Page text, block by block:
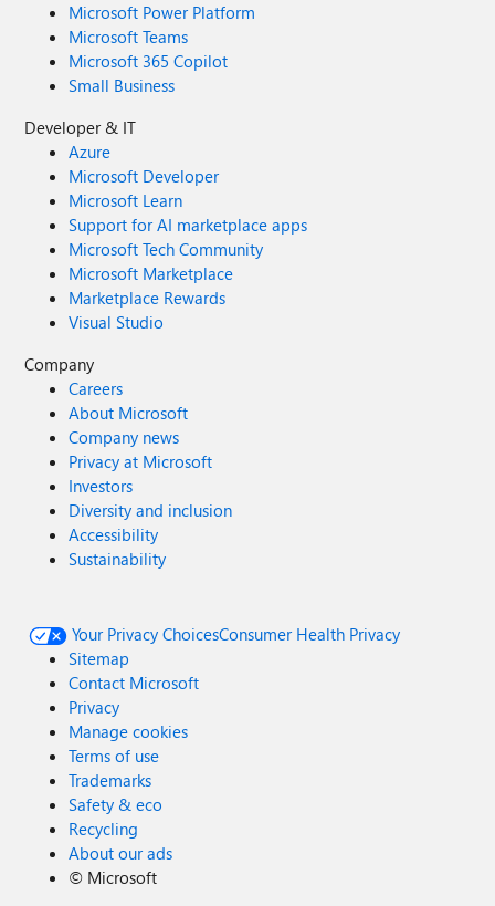
Microsoft Power Platform
Microsoft Teams
Microsoft 365 Copilot
Small Business
Developer & IT
Azure
Microsoft Developer
Microsoft Learn
Support for AI marketplace apps
Microsoft Tech Community
Microsoft Marketplace
Marketplace Rewards
Visual Studio
Company
Careers
About Microsoft
Company news
Privacy at Microsoft
Investors
Diversity and inclusion
Accessibility
Sustainability
Your Privacy ChoicesConsumer Health Privacy
Sitemap
Contact Microsoft
Privacy
Manage cookies
Terms of use
Trademarks
Safety & eco
Recycling
About our ads
© Microsoft